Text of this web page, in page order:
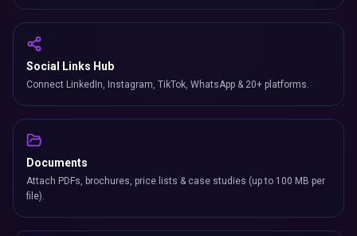
Social Links Hub
Connect LinkedIn, Instagram, TikTok, WhatsApp & 20+ platforms.
Documents
Attach PDFs, brochures, price lists & case studies (up to 100 MB per
file).